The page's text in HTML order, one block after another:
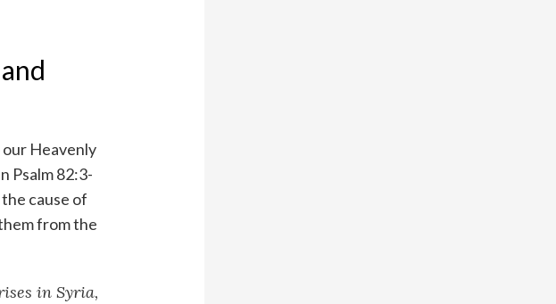
our Heavenly
Psalm 82:3-
cause of
from the
in Syria,